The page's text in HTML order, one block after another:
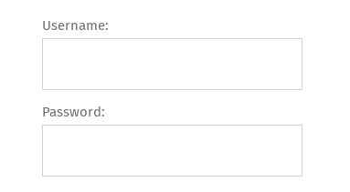
Username:
Password: